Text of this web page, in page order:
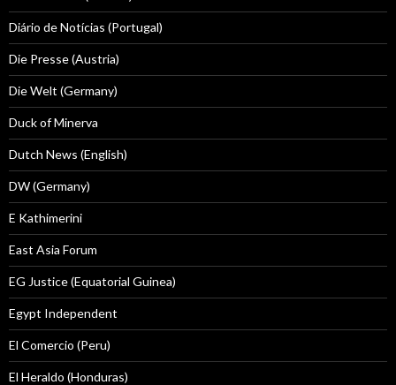
Diário de Notícias (Portugal)
Die Presse (Austria)
Die Welt (Germany)
Duck of Minerva
Dutch News (English)
DW (Germany)
E Kathimerini
East Asia Forum
EG Justice (Equatorial Guinea)
Egypt Independent
El Comercio (Peru)
El Heraldo (Honduras)